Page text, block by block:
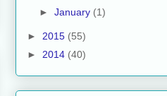
► January (1)
► 2015 (55)
► 2014 (40)